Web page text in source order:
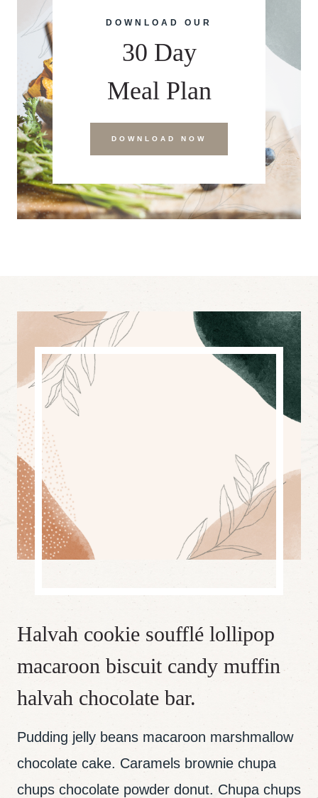
DOWNLOAD OUR
30 Day
Meal Plan
DOWNLOAD NOW
Halvah cookie soufflé lollipop
macaroon biscuit candy muffin
halvah chocolate bar.
Pudding jelly beans macaroon marshmallow
chocolate cake. Caramels brownie chupa
chups chocolate powder donut. Chupa chups